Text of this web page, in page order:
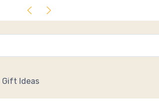
Gift Ideas